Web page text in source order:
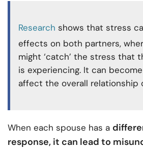
Research shows that stress
effects on both partners,
might ‘catch’ the stress that
is experiencing. It can
affect the overall relationship
When each spouse has a
response, it can lead to